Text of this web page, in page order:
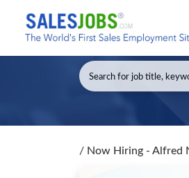
/ Now Hiring - Alfred